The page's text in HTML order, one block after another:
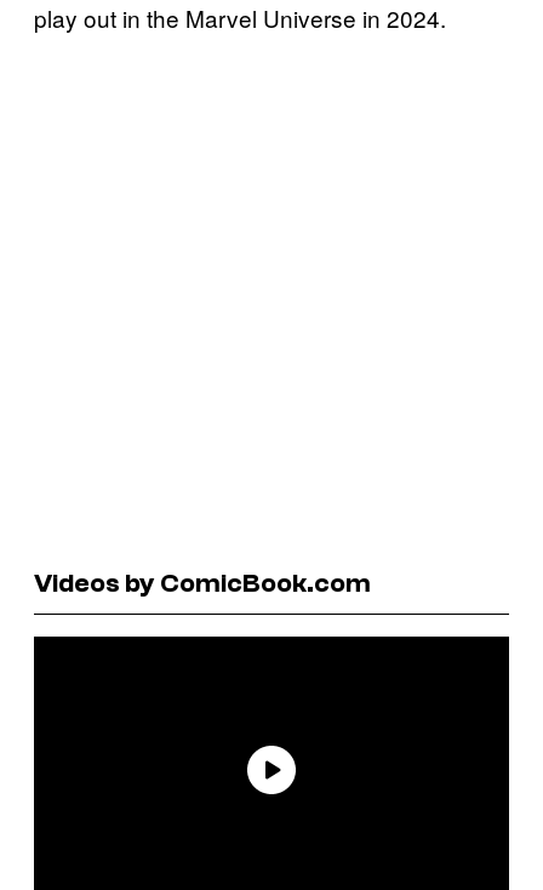
play out in the Marvel Universe in 2024.
Videos by ComicBook.com